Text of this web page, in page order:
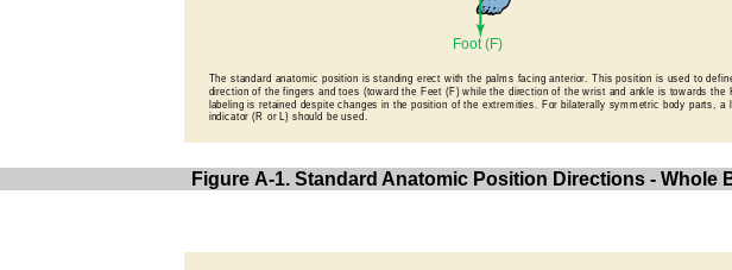
Figure A-1. Standard Anatomic Position Directions - Whole